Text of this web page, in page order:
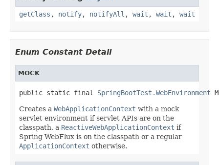
getClass , notify, notifyAll , wait , wait , wait
Enum Constant Detail
MOCK
public static final SpringBootTest.WebEnvironment
Creates a WebApplicationContext with a mock
servlet environment if servlet APIs are on the
classpath, a ReactiveWebApplicationContext if
Spring WebFlux is on the classpath or a regular
ApplicationContext otherwise.